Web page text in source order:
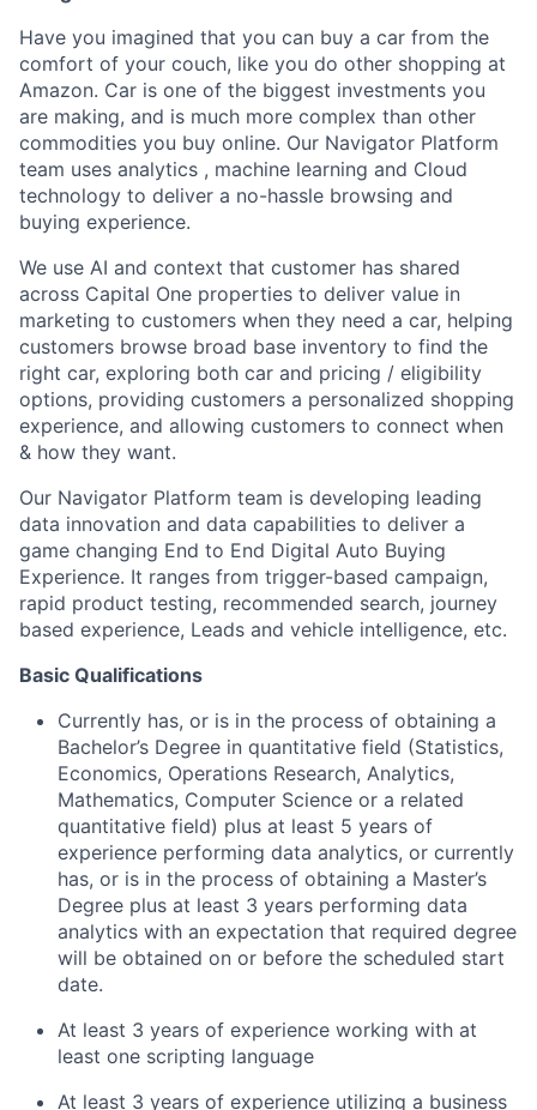
Have you imagined that you can buy a car from the
comfort of your couch, like you do other shopping at
Amazon. Car is one of the biggest investments you
are making, and is much more complex than other
commodities you buy online. Our Navigator Platform
team uses analytics , machine learning and Cloud
technology to deliver a no-hassle browsing and
buying experience.
We use AI and context that customer has shared
across Capital One properties to deliver value in
marketing to customers when they need a car, helping
customers browse broad base inventory to find the
right car, exploring both car and pricing / eligibility
options, providing customers a personalized shopping
experience, and allowing customers to connect when
& how they want.
Our Navigator Platform team is developing leading
data innovation and data capabilities to deliver a
game changing End to End Digital Auto Buying
Experience. It ranges from trigger-based campaign,
rapid product testing, recommended search, journey
based experience, Leads and vehicle intelligence, etc.
Basic Qualifications
Currently has, or is in the process of obtaining a
Bachelor’s Degree in quantitative field (Statistics,
Economics, Operations Research, Analytics,
Mathematics, Computer Science or a related
quantitative field) plus at least 5 years of
experience performing data analytics, or currently
has, or is in the process of obtaining a Master’s
Degree plus at least 3 years performing data
analytics with an expectation that required degree
will be obtained on or before the scheduled start
date.
At least 3 years of experience working with at
least one scripting language
At least 3 years of experience utilizing a business